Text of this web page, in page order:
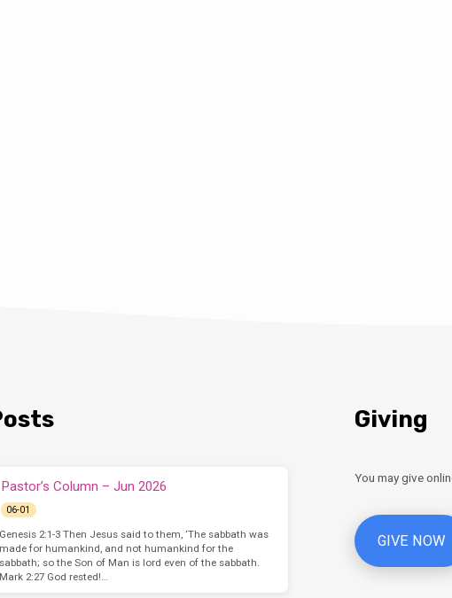
Pastor’s Column – Jun 2026
06-01
Genesis 2:1-3 Then Jesus said to them, ‘The sabbath was
made for humankind, and not humankind for the
sabbath; so the Son of Man is lord even of the sabbath.
Mark 2:27 God rested!…
Giving
You may give
GIVE NOW